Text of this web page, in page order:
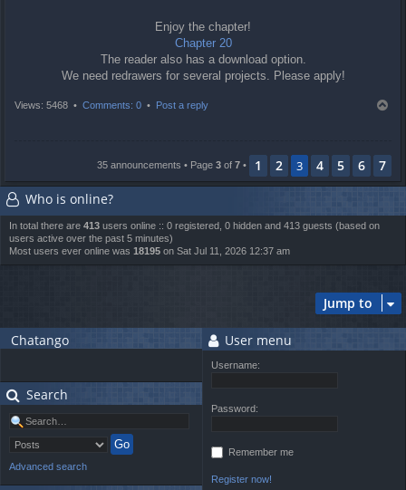
Enjoy the chapter!
Chapter 20
The reader also has a download option.
We need redrawers for several projects. Please apply!
Views: 5468 • Comments: 0 • Post a reply
35 announcements • Page 3 of 7 • 1 2 3 4 5 6
7
Who is online?
In total there are 413 users online :: 0 registered, 0 hidden and 413 guests (based on
users active over the past 5 minutes)
Most users ever online was 18195 on Sat Jul 11, 2026 12:37 am
Jump to
Chatango
Search
Advanced search
User menu
Username:
Password:
Remember me
Register now!